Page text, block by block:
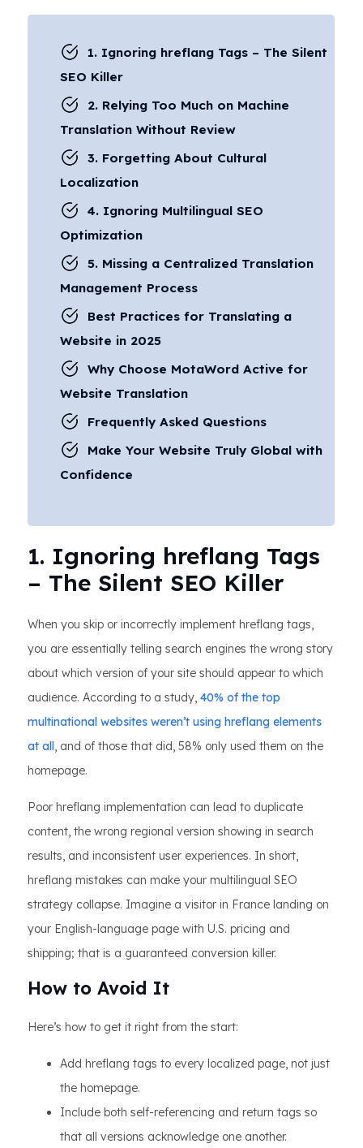
1. Ignoring hreflang Tags – The Silent
SEO Killer
2. Relying Too Much on Machine
Translation Without Review
3. Forgetting About Cultural
Localization
4. Ignoring Multilingual SEO
Optimization
5. Missing a Centralized Translation
Management Process
Best Practices for Translating a
Website in 2025
Why Choose MotaWord Active for
Website Translation
Frequently Asked Questions
Make Your Website Truly Global with
Confidence
1. Ignoring hreflang Tags
– The Silent SEO Killer
When you skip or incorrectly implement hreflang tags,
you are essentially telling search engines the wrong story
about which version of your site should appear to which
audience. According to a study, 40% of the top
multinational websites weren’t using hreflang elements
at all, and of those that did, 58% only used them on the
homepage.
Poor hreflang implementation can lead to duplicate
content, the wrong regional version showing in search
results, and inconsistent user experiences. In short,
hreflang mistakes can make your multilingual SEO
strategy collapse. Imagine a visitor in France landing on
your English-language page with U.S. pricing and
shipping; that is a guaranteed conversion killer.
How to Avoid It
Here’s how to get it right from the start:
Add hreflang tags to every localized page, not just
the homepage.
Include both self-referencing and return tags so
that all versions acknowledge one another.